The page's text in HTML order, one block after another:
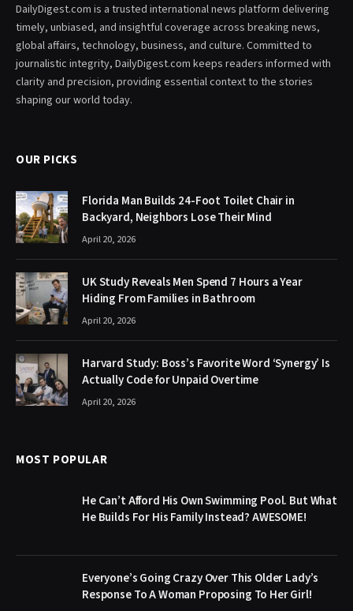
DailyDigest.com is a trusted international news platform delivering
timely, unbiased, and insightful coverage across breaking news,
global affairs, technology, business, and culture. Committed to
journalistic integrity, DailyDigest.com keeps readers informed with
clarity and precision, providing essential context to the stories
shaping our world today.
OUR PICKS
Florida Man Builds 24-Foot Toilet Chair in
Backyard, Neighbors Lose Their Mind
April 20, 2026
UK Study Reveals Men Spend 7 Hours a Year
Hiding From Families in Bathroom
April 20, 2026
Harvard Study: Boss’s Favorite Word ‘Synergy’ Is
Actually Code for Unpaid Overtime
April 20, 2026
MOST POPULAR
He Can’t Afford His Own Swimming Pool. But What
He Builds For His Family Instead? AWESOME!
Everyone’s Going Crazy Over This Older Lady’s
Response To A Woman Proposing To Her Girl!